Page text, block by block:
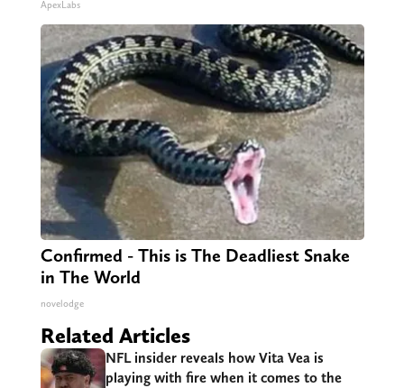
ApexLabs
Confirmed - This is The Deadliest Snake
in The World
novelodge
Related Articles
NFL insider reveals how Vita Vea is
playing with fire when it comes to the